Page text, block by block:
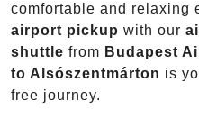
comfortable and relaxing
airport pickup with our
shuttle from Budapest
to Alsószentmárton is
free journey.